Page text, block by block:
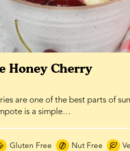
Honey Cherry
are one of the best parts of
is a simple…
Gluten Free Nut Free